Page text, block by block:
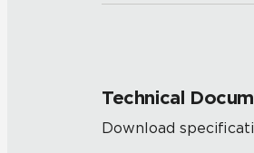
Technical
Download